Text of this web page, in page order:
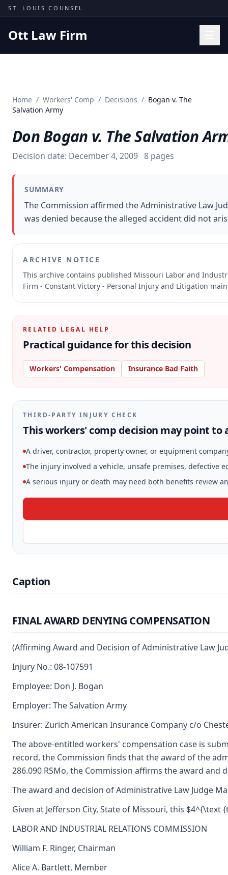
Skip to content
ST. LOUIS COUNSEL
Ott Law Firm
Missouri Courts
Insights
About
Contact
Free Consultation
Home / Workers' Comp / Decisions / Bogan v. The
Salvation Army
Don Bogan v. The Salvation
Decision date: December 4, 2009 8 pages
SUMMARY
The Commission affirmed the Administrative Law
was denied because the alleged accident did not
ARCHIVE NOTICE
This archive contains published Missouri Labor and
Firm - Constant Victory - Personal Injury and Litigation
RELATED LEGAL HELP
Practical guidance for this decision
Workers' Compensation Insurance Bad Faith
THIRD-PARTY INJURY CHECK
This workers' comp decision may point to
A driver, contractor, property owner, or equipment
The injury involved a vehicle, unsafe premises, defective
A serious injury or death may need both benefits review
Caption
FINAL AWARD DENYING COMPENSATION
(Affirming Award and Decision of Administrative Law
Injury No.: 08-107591
Employee: Don J. Bogan
Employer: The Salvation Army
Insurer: Zurich American Insurance Company c/o
The above-entitled workers' compensation case is
record, the Commission finds that the award of the
286.090 RSMo, the Commission affirms the award
The award and decision of Administrative Law Judge
Given at Jefferson City, State of Missouri, this $4^{\text
LABOR AND INDUSTRIAL RELATIONS COMMISSION
William F. Ringer, Chairman
Alice A. Bartlett, Member